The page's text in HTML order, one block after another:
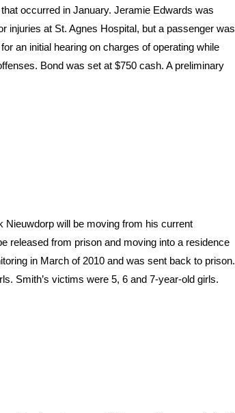
occurred in January. Jeramie Edwards was
injuries at St. Agnes Hospital, but a passenger was
an initial hearing on charges of operating while
Bond was set at $750 cash. A preliminary
Nieuwdorp will be moving from his current
released from prison and moving into a residence
in March of 2010 and was sent back to prison.
Smith’s victims were 5, 6 and 7-year-old girls.